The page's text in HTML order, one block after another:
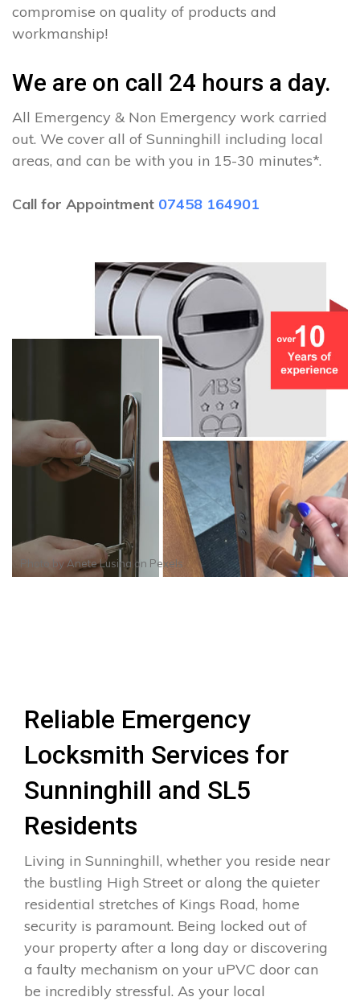
compromise on quality of products and
workmanship!
We are on call 24 hours a day.
All Emergency & Non Emergency work carried
out. We cover all of Sunninghill including local
areas, and can be with you in 15-30 minutes*.
Call for Appointment 07458 164901
Photo byAnete Lusina on Pexels
Reliable Emergency
Locksmith Services for
Sunninghill and SL5
Residents
Living in Sunninghill, whether you reside near
the bustling High Street or along the quieter
residential stretches of Kings Road, home
security is paramount. Being locked out of
your property after a long day or discovering
a faulty mechanism on your uPVC door can
be incredibly stressful. As your local